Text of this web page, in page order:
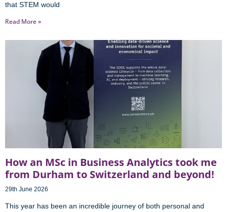
that STEM would
Read More »
How an MSc in Business Analytics took me
from Durham to Switzerland and beyond!
29th June 2026
This year has been an incredible journey of both personal and